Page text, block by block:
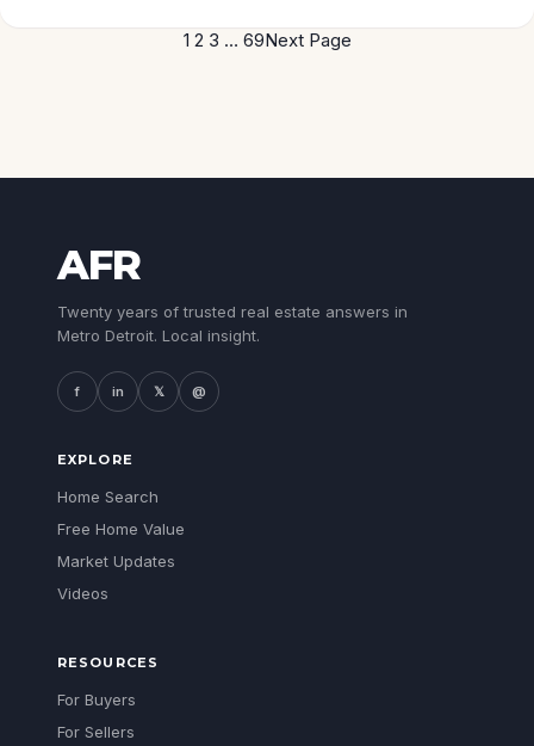
1 2 3 … 69Next Page
AFR
Twenty years of trusted real estate answers in
Metro Detroit. Local insight.
f in 𝕏 @
EXPLORE
Home Search
Free Home Value
Market Updates
Videos
RESOURCES
For Buyers
For Sellers